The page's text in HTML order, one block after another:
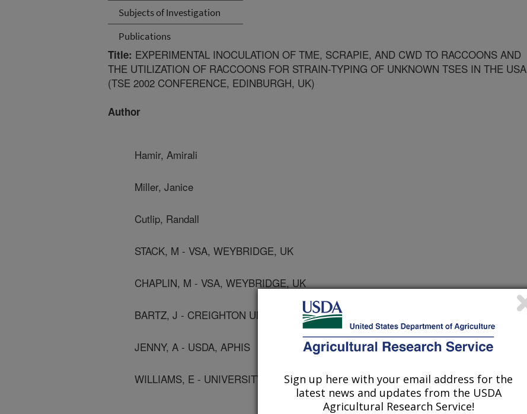
Subjects of Investigation
Publications
Title: EXPERIMENTAL INOCULATION OF TME, SCRAPIE, AND CWD TO RACCOONS AND
THE UTILIZATION OF RACCOONS FOR STRAIN-TYPING OF UNKNOWN TSES IN THE USA
(TSE 2002 CONFERENCE, EDINBURGH, UK)
Author
Hamir, Amirali
Miller, Janice
Cutlip, Randall
STACK, M - VSA, WEYBRIDGE, UK
CHAPLIN, M - VSA, WEYBRIDGE, UK
BARTZ, J - CREIGHTON UNIVERSITY
JENNY, A - USDA, APHIS
WILLIAMS, E - UNIVERSITY OF WYOMINGSign up here with your email address for the
latest news and updates from the USDA
Agricultural Research Service!